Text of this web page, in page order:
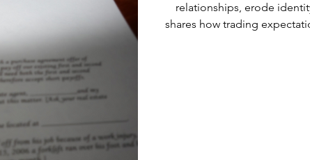
relationships, erode
shares how trading